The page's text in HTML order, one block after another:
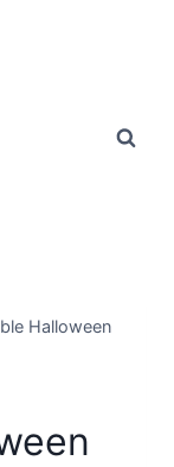
Halloween